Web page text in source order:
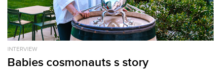
INTERVIEW
Babies cosmonauts s story